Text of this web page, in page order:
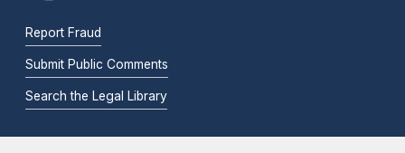
Report Fraud
Submit Public Comments
Search the Legal Library